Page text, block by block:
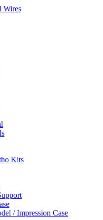
Wires
Kits
/ Impression Case